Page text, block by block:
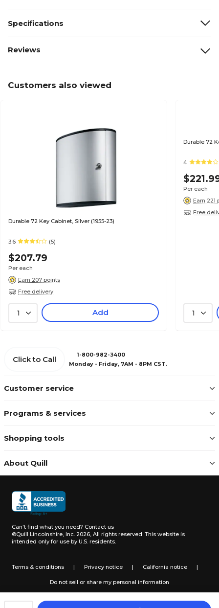
Specifications
Reviews
Customers also viewed
Durable 72 Key Cabinet, Silver (1955-23)
3.6 (5)
$207.79
Per each
Earn 207 points
Free delivery
1 Add
Durable 72
4
Per each
Earn 221
Free
1
Customer service
Programs & services
Shopping tools
About Quill
Click to Call
1-800-982-3400
Monday - Friday, 7AM - 8PM CST.
Can't find what you need? Contact us
©Quill Lincolnshire, Inc. 2026, All rights reserved. This website is
intended only for use by U.S. residents.
Terms & conditions | Privacy notice | California notice |
Do not sell or share my personal information